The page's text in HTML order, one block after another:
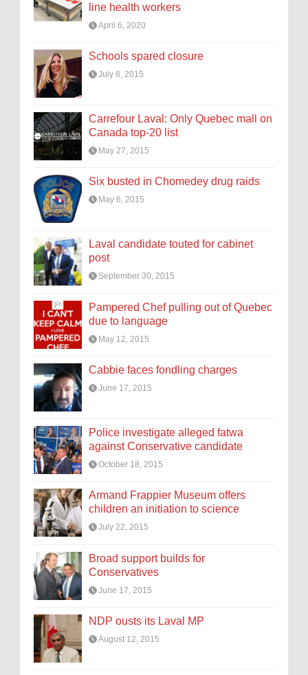
line health workers
April 6, 2020
Schools spared closure
July 8, 2015
Carrefour Laval: Only Quebec mall on
Canada top-20 list
May 27, 2015
Six busted in Chomedey drug raids
May 6, 2015
Laval candidate touted for cabinet
post
September 30, 2015
Pampered Chef pulling out of Quebec
due to language
May 12, 2015
Cabbie faces fondling charges
June 17, 2015
Police investigate alleged fatwa
against Conservative candidate
October 18, 2015
Armand Frappier Museum offers
children an initiation to science
July 22, 2015
Broad support builds for
Conservatives
June 17, 2015
NDP ousts its Laval MP
August 12, 2015